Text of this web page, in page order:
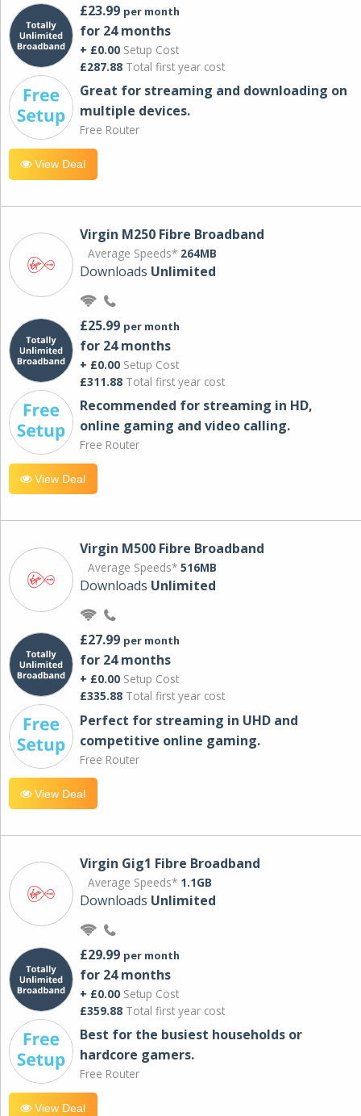
£23.99 per month
for 24 months
+ £0.00 Setup Cost
£287.88 Total first year cost
Great for streaming and downloading on
multiple devices.
Free Router
View Deal
Virgin M250 Fibre Broadband
Average Speeds* 264MB
Downloads Unlimited
£25.99 per month
for 24 months
+ £0.00 Setup Cost
£311.88 Total first year cost
Recommended for streaming in HD,
online gaming and video calling​.
Free Router
View Deal
Virgin M500 Fibre Broadband
Average Speeds* 516MB
Downloads Unlimited
£27.99 per month
for 24 months
+ £0.00 Setup Cost
£335.88 Total first year cost
Perfect for streaming in UHD and
competitive online gaming.
Free Router
View Deal
Virgin Gig1 Fibre Broadband
Average Speeds* 1.1GB
Downloads Unlimited
£29.99 per month
for 24 months
+ £0.00 Setup Cost
£359.88 Total first year cost
Best for the busiest households or
hardcore gamers.
Free Router
View Deal